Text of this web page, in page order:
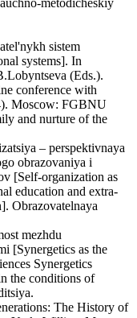
metodicheskiy
sistem
systems]. In
(Eds.).
conference with
Moscow: FGBNU
and nurture of the
– perspektivnaya
obrazovaniya i
[Self-organization as
education and extra-
Obrazovatelnaya
mezhdu
[Synergetics as the
Synergetics
the conditions of
The History of